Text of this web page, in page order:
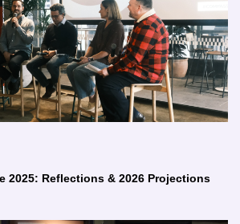
2025: Reflections & 2026 Projections